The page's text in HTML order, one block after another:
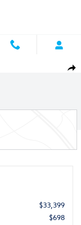
$33,399
$698